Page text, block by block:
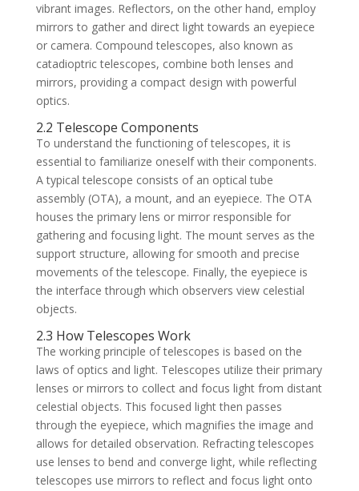
vibrant images. Reflectors, on the other hand, employ
mirrors to gather and direct light towards an eyepiece
or camera. Compound telescopes, also known as
catadioptric telescopes, combine both lenses and
mirrors, providing a compact design with powerful
optics.
2.2 Telescope Components
To understand the functioning of telescopes, it is
essential to familiarize oneself with their components.
A typical telescope consists of an optical tube
assembly (OTA), a mount, and an eyepiece. The OTA
houses the primary lens or mirror responsible for
gathering and focusing light. The mount serves as the
support structure, allowing for smooth and precise
movements of the telescope. Finally, the eyepiece is
the interface through which observers view celestial
objects.
2.3 How Telescopes Work
The working principle of telescopes is based on the
laws of optics and light. Telescopes utilize their primary
lenses or mirrors to collect and focus light from distant
celestial objects. This focused light then passes
through the eyepiece, which magnifies the image and
allows for detailed observation. Refracting telescopes
use lenses to bend and converge light, while reflecting
telescopes use mirrors to reflect and focus light onto